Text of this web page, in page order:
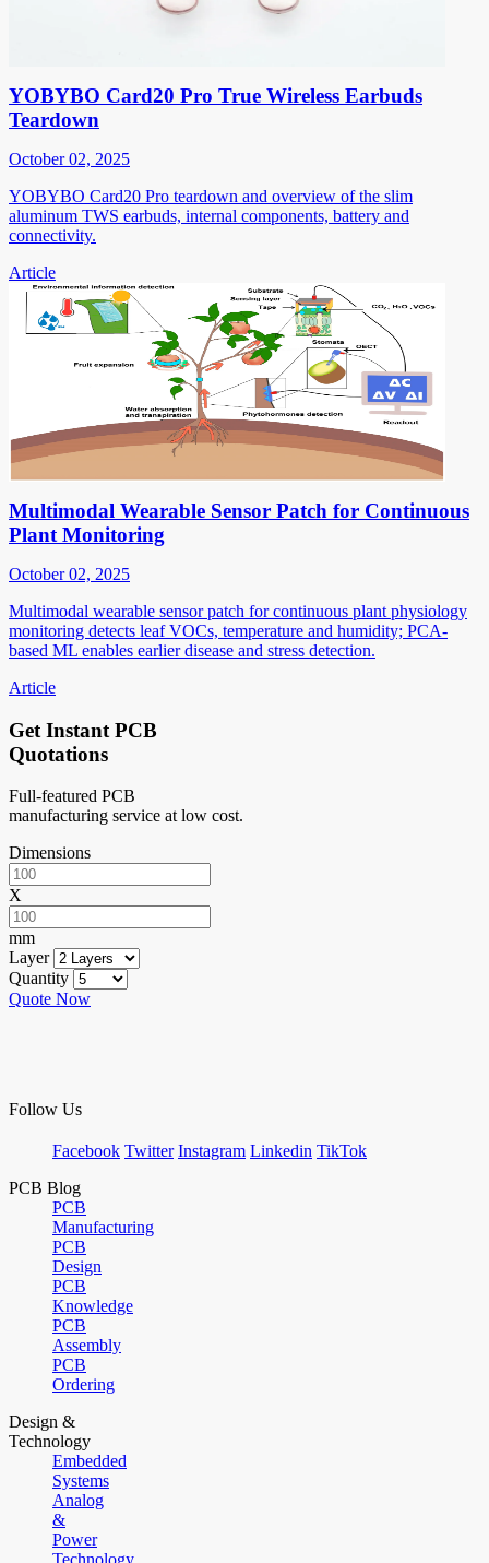
YOBYBO Card20 Pro True Wireless Earbuds
Teardown
October 02, 2025
YOBYBO Card20 Pro teardown and overview of the slim
aluminum TWS earbuds, internal components, battery and
connectivity.
Article
Multimodal Wearable Sensor Patch for Continuous
Plant Monitoring
October 02, 2025
Multimodal wearable sensor patch for continuous plant physiology
monitoring detects leaf VOCs, temperature and humidity; PCA-
based ML enables earlier disease and stress detection.
Article
Get Instant PCB
Quotations
Full-featured PCB
manufacturing service at low cost.
Dimensions
X
mm
Layer
Quantity
Quote Now
Follow Us
Facebook Twitter Instagram Linkedin TikTok
PCB Blog
PCB
Manufacturing
PCB
Design
PCB
Knowledge
PCB
Assembly
PCB
Ordering
Design &
Technology
Embedded
Systems
Analog
&
Power